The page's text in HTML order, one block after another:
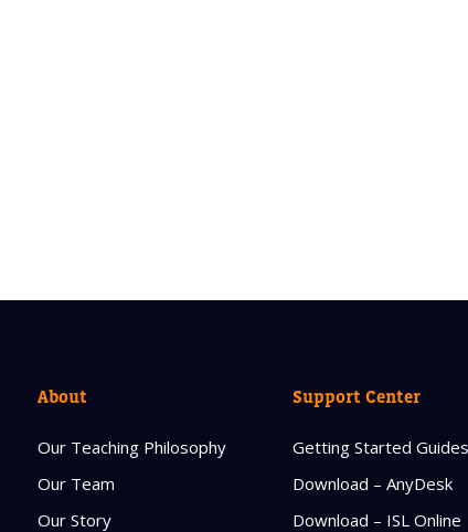
About
Our Teaching Philosophy
Our Team
Our Story
Support Center
Getting Started Guides
Download – AnyDesk
Download – ISL Online